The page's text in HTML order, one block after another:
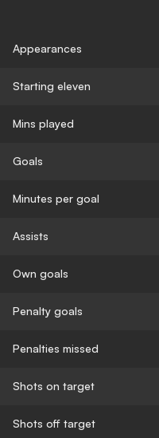
Appearances
Starting eleven
Mins played
Goals
Minutes per goal
Assists
Own goals
Penalty goals
Penalties missed
Shots on target
Shots off target